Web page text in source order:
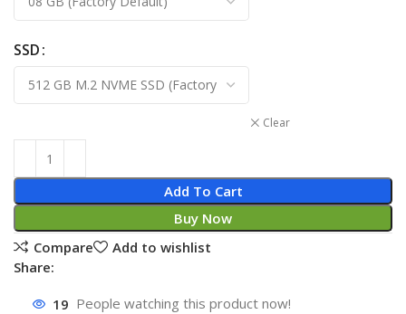
SSD
Clear
Add To Cart
Buy Now
Compare
Add to wishlist
Share:
19 People watching this product now!